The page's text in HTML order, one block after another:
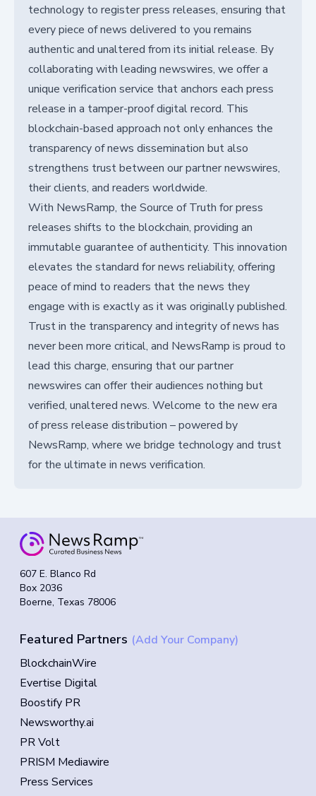
technology to register press releases, ensuring that
every piece of news delivered to you remains
authentic and unaltered from its initial release. By
collaborating with leading newswires, we offer a
unique verification service that anchors each press
release in a tamper-proof digital record. This
blockchain-based approach not only enhances the
transparency of news dissemination but also
strengthens trust between our partner newswires,
their clients, and readers worldwide.
With NewsRamp, the Source of Truth for press
releases shifts to the blockchain, providing an
immutable guarantee of authenticity. This innovation
elevates the standard for news reliability, offering
peace of mind to readers that the news they
engage with is exactly as it was originally published.
Trust in the transparency and integrity of news has
never been more critical, and NewsRamp is proud to
lead this charge, ensuring that our partner
newswires can offer their audiences nothing but
verified, unaltered news. Welcome to the new era
of press release distribution – powered by
NewsRamp, where we bridge technology and trust
for the ultimate in news verification.
607 E. Blanco Rd
Box 2036
Boerne, Texas 78006
Featured Partners (Add Your Company)
BlockchainWire
Evertise Digital
Boostify PR
Newsworthy.ai
PR Volt
PRISM Mediawire
Press Services